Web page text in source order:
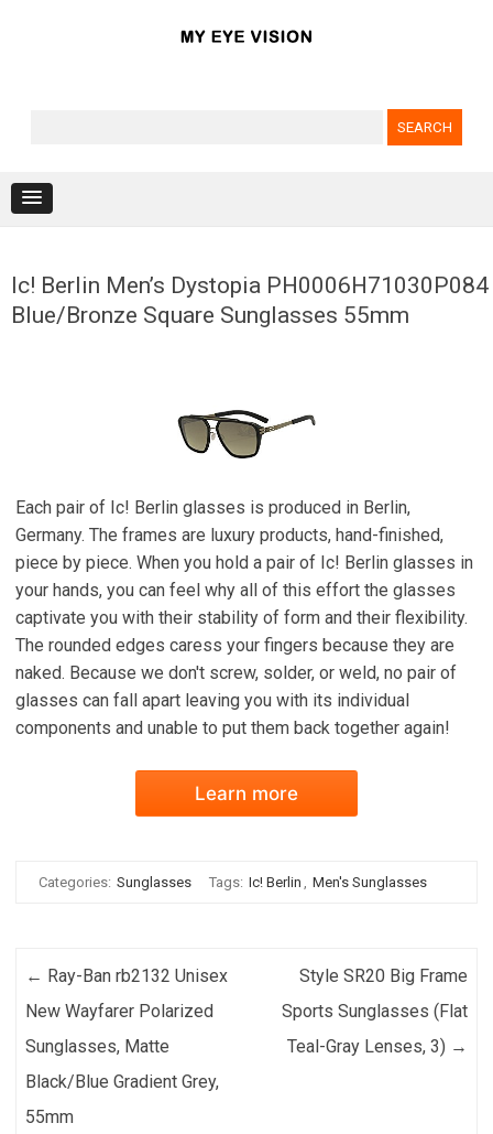
Ic! Berlin Men’s Dystopia PH0006H71030P084
Blue/Bronze Square Sunglasses 55mm
Each pair of Ic! Berlin glasses is produced in Berlin,
Germany. The frames are luxury products, hand-finished,
piece by piece. When you hold a pair of Ic! Berlin glasses in
your hands, you can feel why all of this effort the glasses
captivate you with their stability of form and their flexibility.
The rounded edges caress your fingers because they are
naked. Because we don't screw, solder, or weld, no pair of
glasses can fall apart leaving you with its individual
components and unable to put them back together again!
Learn more
Categories: Sunglasses Tags: Ic! Berlin , Men's Sunglasses
Post navigation
← Ray-Ban rb2132 Unisex
New Wayfarer Polarized
Sunglasses, Matte
Black/Blue Gradient Grey,
55mm
Style SR20 Big Frame
Sports Sunglasses (Flat
Teal-Gray Lenses, 3) →